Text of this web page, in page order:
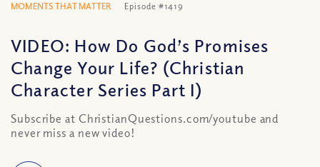
MOMENTS THAT MATTER Episode #1419
VIDEO: How Do God’s Promises
Change Your Life? (Christian
Character Series Part I)
Subscribe at ChristianQuestions.com/youtube and
never miss a new video!